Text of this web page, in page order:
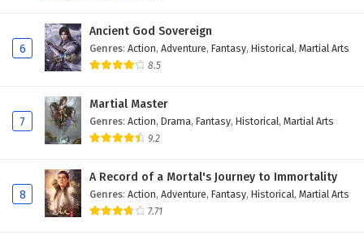
Eps 74 - February 5, 2025
Battle Through The Heavens Season 5 Episode
Eps 73 - February 5, 2025
Battle Through The Heavens Season 5 Episode
Eps 72 - February 5, 2025
Battle Through The Heavens Season 5 Episode
6
Ancient God Sovereign
Genres: Action, Adventure, Fantasy, Historical, Martial Arts
8.5
7
Martial Master
Genres: Action, Drama, Fantasy, Historical, Martial Arts
9.2
8
A Record of a Mortal's Journey to Immortality
Genres: Action, Adventure, Fantasy, Historical, Martial Arts
7.71